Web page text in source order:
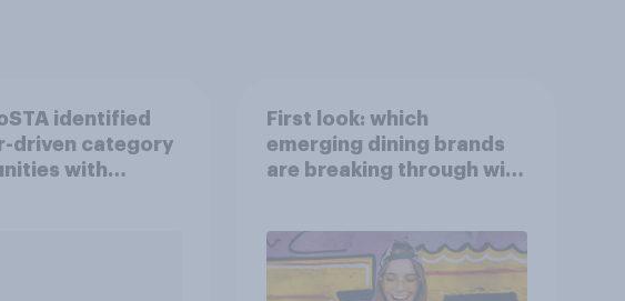
identified
driven category
with
First look: which
emerging dining brands
are breaking through with